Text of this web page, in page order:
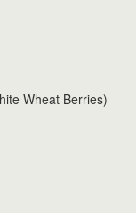
Wheat Berries)